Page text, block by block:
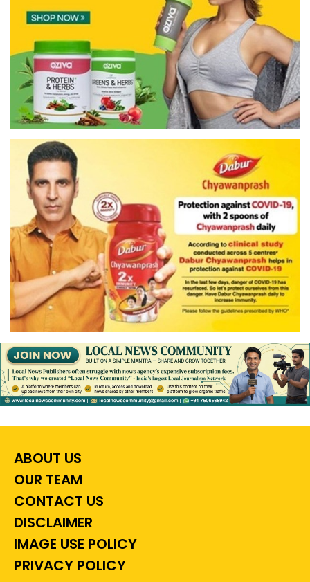
ABOUT US
OUR TEAM
CONTACT US
DISCLAIMER
IMAGE USE POLICY
PRIVACY POLICY